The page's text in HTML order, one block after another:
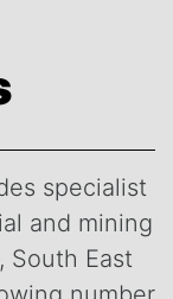
specialist
and mining
South East